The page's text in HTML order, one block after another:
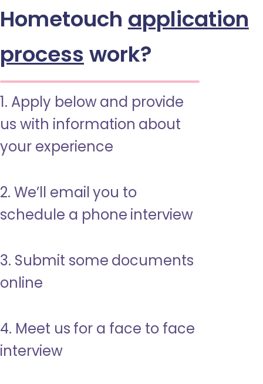
Hometouch application
process work?
1. Apply below and provide
us with information about
your experience
2. We’ll email you to
schedule a phone interview
3. Submit some documents
online
4. Meet us for a face to face
interview